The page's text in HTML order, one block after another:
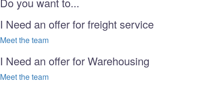
I Need an offer for freight service
Meet the team
I Need an offer for Warehousing
Meet the team